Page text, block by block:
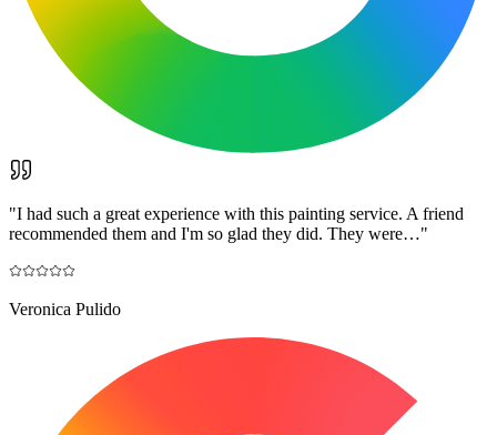
"I had such a great experience with this painting service. A friend
recommended them and I'm so glad they did. They were…"
Veronica Pulido